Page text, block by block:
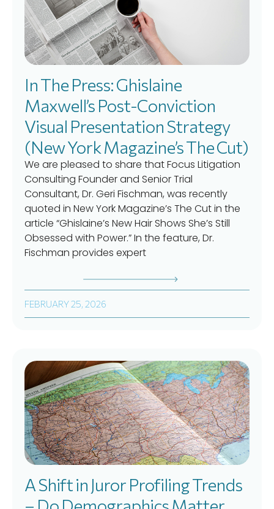
In The Press: Ghislaine
Maxwell’s Post-Conviction
Visual Presentation Strategy
(New York Magazine’s The Cut)
We are pleased to share that Focus Litigation
Consulting Founder and Senior Trial
Consultant, Dr. Geri Fischman, was recently
quoted in New York Magazine’s The Cut in the
article “Ghislaine’s New Hair Shows She’s Still
Obsessed with Power.” In the feature, Dr.
Fischman provides expert
FEBRUARY 25, 2026
A Shift in Juror Profiling Trends